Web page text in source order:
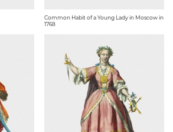
Common Habit of a Young Lady in Moscow in
1768